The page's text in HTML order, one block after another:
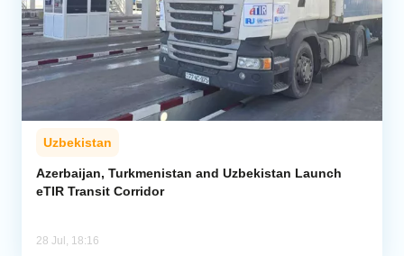
Uzbekistan
Azerbaijan, Turkmenistan and Uzbekistan Launch
eTIR Transit Corridor
28 Jul, 18:16